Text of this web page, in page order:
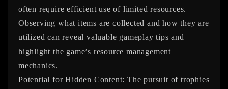
often require efficient use of limited resources.
Observing what items are collected and how they are
utilized can reveal valuable gameplay tips and
highlight the game’s resource management
mechanics.
Potential for Hidden Content: The pursuit of trophies